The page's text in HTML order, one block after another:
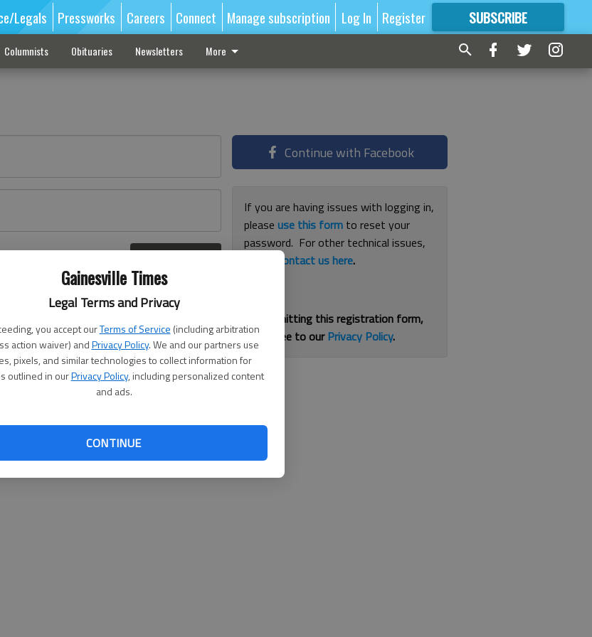
Gainesville Times
Legal Terms and Privacy
you accept ourTerms of Service (including arbitration
action waiver) andPrivacy Policy. We and our partners use
pixels, and similar technologies to collect information for
outlined in ourPrivacy Policy, including personalized content
and ads.
CONTINUE
Legals Pressworks Careers Connect Manage subscription Log In Register SUBSCRIBE
FORMORE GREAT CONTENT
Columnists Obituaries Newsletters More
Continue with Facebook
If you are having issues with logging in,
pleaseuse this form to reset your
password. For other technical issues,
contact us here.
By submitting this registration form,
you agree to ourPrivacy Policy.